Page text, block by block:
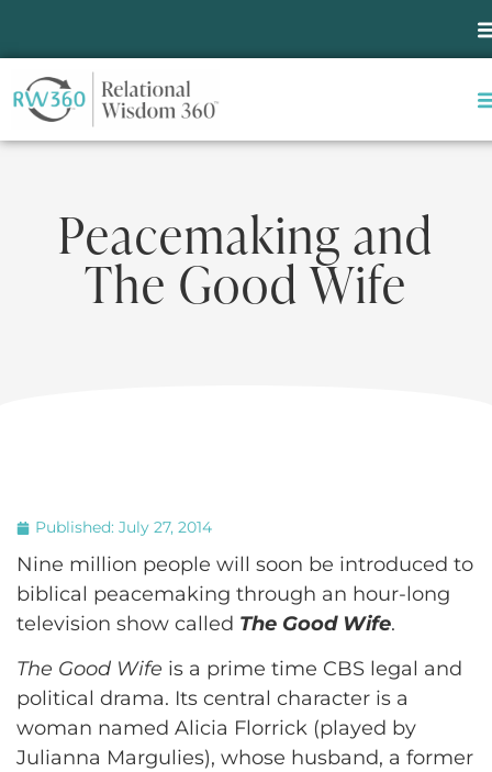
Peacemaking and
The Good Wife
Published: July 27, 2014
Nine million people will soon be introduced to
biblical peacemaking through an hour-long
television show called The Good Wife.
The Good Wife is a prime time CBS legal and
political drama. Its central character is a
woman named Alicia Florrick (played by
Julianna Margulies), whose husband, a former